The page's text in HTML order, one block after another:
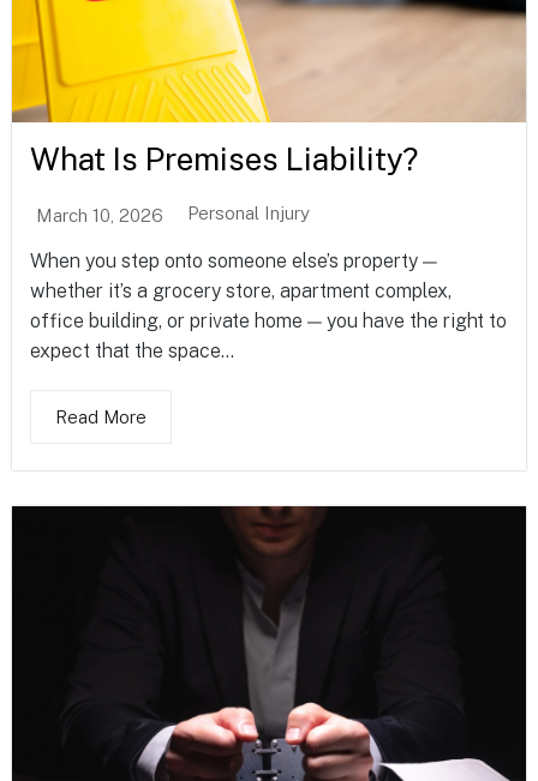
What Is Premises Liability?
March 10, 2026 Personal Injury
When you step onto someone else’s property —
whether it’s a grocery store, apartment complex,
office building, or private home — you have the right to
expect that the space...
Read More